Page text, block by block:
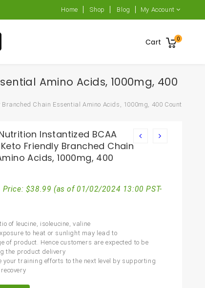
Home Shop Blog My Account
Cart 0
Amino Acids, 1000mg, 400
Chain Essential Amino Acids, 1000mg, 400 Count
Instantized BCAA
Friendly Branched Chain
Acids, 1000mg, 400
Price: $38.99 (as of 01/02/2024 13:00 PST-
of leucine, isoleucine, valine
to heat or sunlight may lead to
of product. Hence customers are expected to be
the product delivery
your training efforts to the next level by supporting